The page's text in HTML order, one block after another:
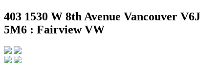
403 1530 W 8th Avenue Vancouver V6J
5M6 : Fairview VW